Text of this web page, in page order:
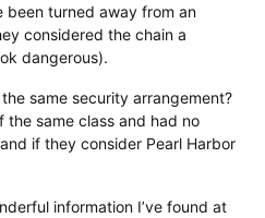
been turned away from an
considered the chain a
dangerous).
same security arrangement?
the same class and had no
if they consider Pearl Harbor
information I’ve found at